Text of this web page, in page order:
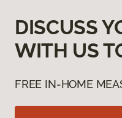
DISCUSS
WITH US
FREE IN-HOME